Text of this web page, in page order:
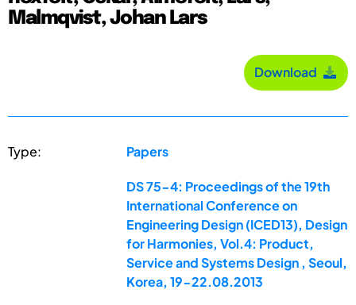
Malmqvist, Johan Lars
Download
Type: Papers
DS 75-4: Proceedings of the 19th
International Conference on
Engineering Design (ICED13), Design
for Harmonies, Vol.4: Product,
Service and Systems Design , Seoul,
Korea, 19-22.08.2013